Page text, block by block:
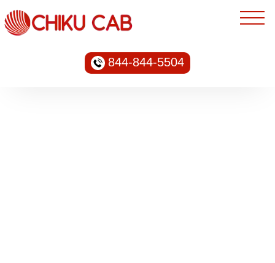
844-844-5504